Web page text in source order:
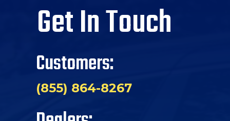
Get In Touch
Customers:
(855) 864-8267